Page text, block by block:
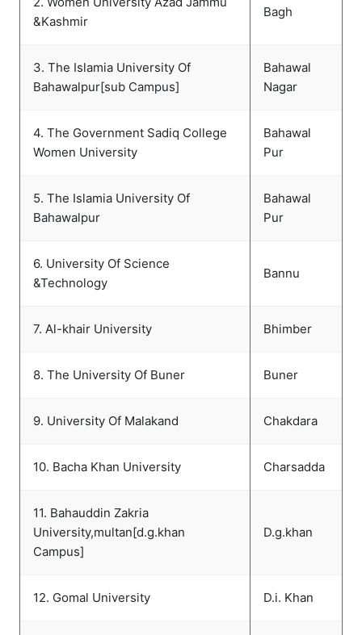
&Kashmir
Bagh
3. The Islamia University Of
Bahawalpur[sub Campus]
Bahawal
Nagar
4. The Government Sadiq College
Women University
Bahawal
Pur
5. The Islamia University Of
Bahawalpur
Bahawal
Pur
6. University Of Science
&Technology
Bannu
7. Al-khair University Bhimber
8. The University Of Buner Buner
9. University Of Malakand Chakdara
10. Bacha Khan University Charsadda
11. Bahauddin Zakria
University,multan[d.g.khan
Campus]
D.g.khan
12. Gomal University D.i. Khan